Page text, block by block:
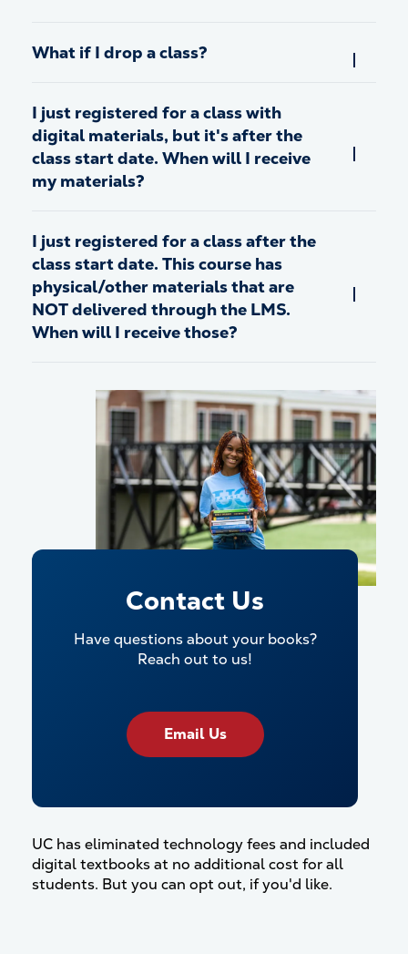
What if I drop a class?
I just registered for a class with
digital materials, but it's after the
class start date. When will I receive
my materials?
I just registered for a class after the
class start date. This course has
physical/other materials that are
NOT delivered through the LMS.
When will I receive those?
Contact Us
Have questions about your books?
Reach out to us!
Email Us
UC has eliminated technology fees and included
digital textbooks at no additional cost for all
students. But you can opt out, if you'd like.